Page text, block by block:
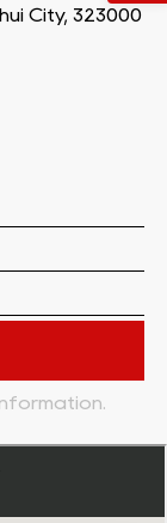
City, 323000